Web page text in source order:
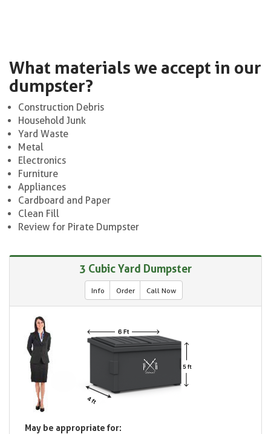
What materials we accept in our
dumpster?
Construction Debris
Household Junk
Yard Waste
Metal
Electronics
Furniture
Appliances
Cardboard and Paper
Clean Fill
Review for Pirate Dumpster
3 Cubic Yard Dumpster
Info Order Call Now
May be appropriate for: